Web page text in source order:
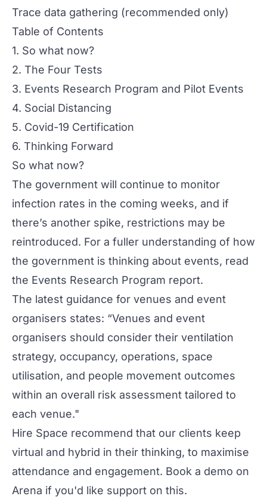
Trace data gathering (recommended only)
Table of Contents
1. So what now?
2. The Four Tests
3. Events Research Program and Pilot Events
4. Social Distancing
5. Covid-19 Certification
6. Thinking Forward
So what now?
The government will continue to monitor
infection rates in the coming weeks, and if
there’s another spike, restrictions may be
reintroduced. For a fuller understanding of how
the government is thinking about events, read
the Events Research Program report.
The latest guidance for venues and event
organisers states: “Venues and event
organisers should consider their ventilation
strategy, occupancy, operations, space
utilisation, and people movement outcomes
within an overall risk assessment tailored to
each venue."
Hire Space recommend that our clients keep
virtual and hybrid in their thinking, to maximise
attendance and engagement. Book a demo on
Arena if you'd like support on this.